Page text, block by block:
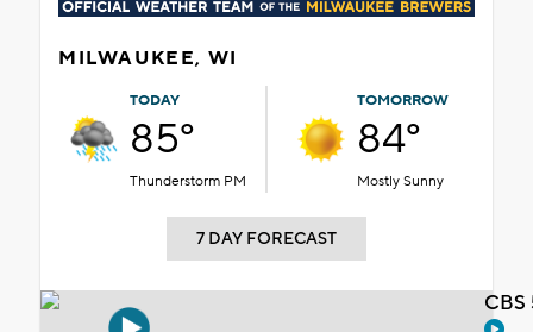
MILWAUKEE, WI
TODAY
85°
Thunderstorm PM
TOMORROW
84°
Mostly Sunny
7 DAY FORECAST